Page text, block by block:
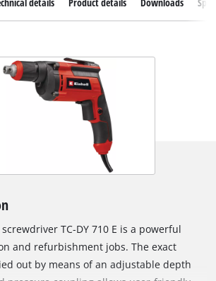
TC-DY 710 E is a powerful
and refurbishment jobs. The exact
out by means of an adjustable depth